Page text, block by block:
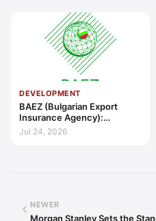
Growth Caribbean 2026
DEVELOPMENT
BAEZ (Bulgarian Export
Insurance Agency):
Excellence in Export Credit
Liquidity Support Europe
Jul 24, 2026
NEWER
Morgan Stanley Sets the